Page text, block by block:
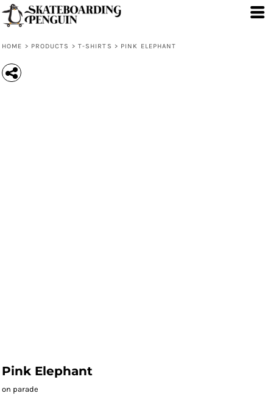
HOME > PRODUCTS > T-SHIRTS > PINK ELEPHANT
Pink Elephant
on parade